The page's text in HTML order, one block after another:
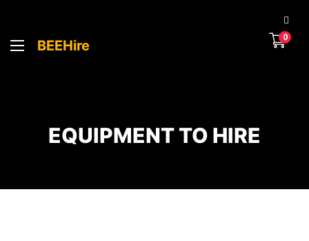
BEEHire
0
EQUIPMENT TO HIRE